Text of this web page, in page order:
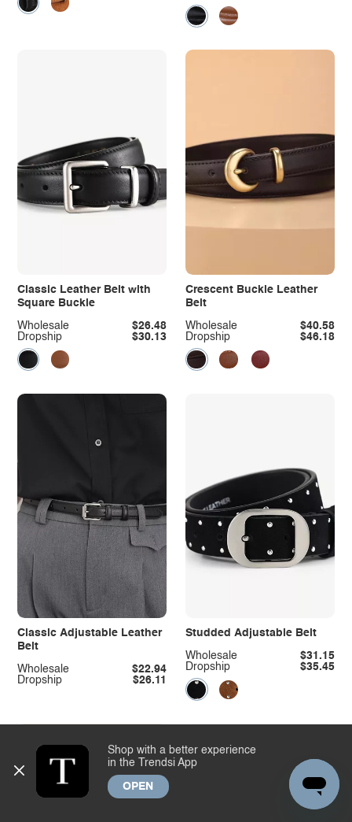
Classic Leather Belt with
Square Buckle
Dropship $30.13
Wholesale $26.48
Crescent Buckle Leather
Belt
Dropship $46.18
Wholesale $40.58
Classic Adjustable Leather
Belt
Dropship $26.11
Wholesale $22.94
Studded Adjustable Belt
Dropship $35.45
Wholesale $31.15
Shop with a better experience
in the Trendsi App
OPEN